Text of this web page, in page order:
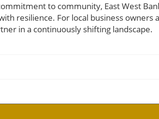
to community, East West
resilience. For local business owners
in a continuously shifting landscape.